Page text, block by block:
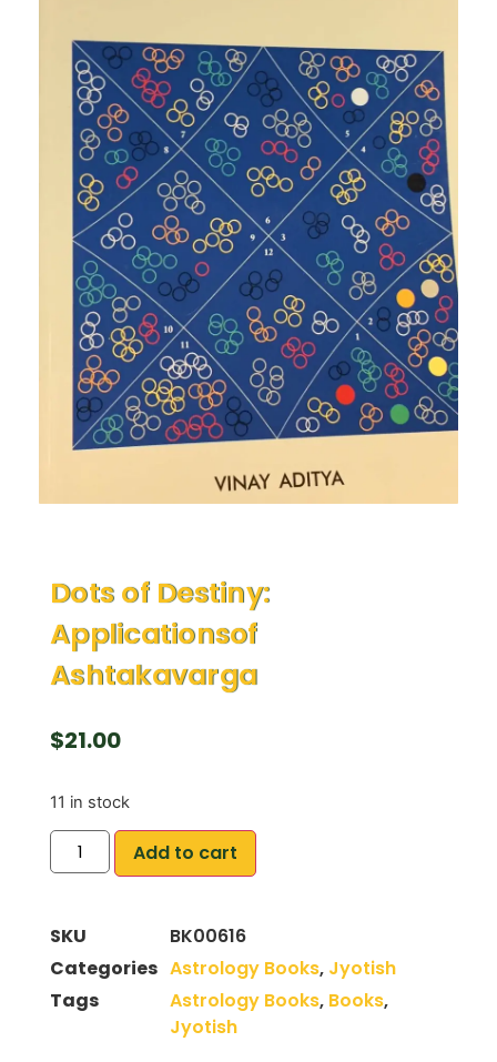
Dots of Destiny:
Applicationsof
Ashtakavarga
$21.00
11 in stock
Add to cart
SKU
BK00616
Categories Astrology Books, Jyotish
Tags
Astrology Books, Books,
Jyotish